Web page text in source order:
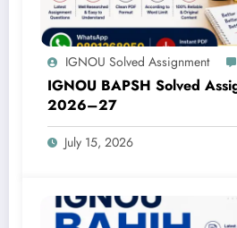
IGNOU Solved Assignment
IGNOU BAPSH Solved
2026–27
July 15, 2026